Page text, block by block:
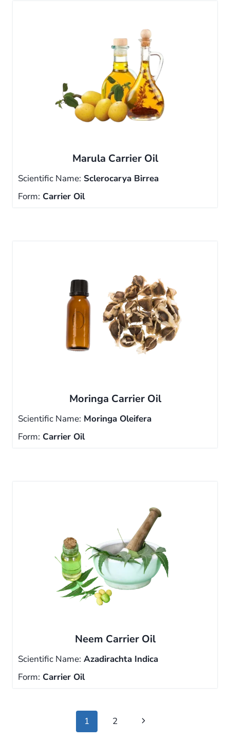
Marula Carrier Oil
Scientific Name: Sclerocarya Birrea
Form: Carrier Oil
Moringa Carrier Oil
Scientific Name: Moringa Oleifera
Form: Carrier Oil
Neem Carrier Oil
Scientific Name: Azadirachta Indica
Form: Carrier Oil
1 2
Next